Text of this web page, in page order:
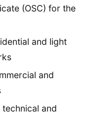
(OSC) for the
and light
and
and